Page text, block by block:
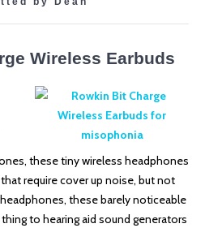
Wireless Earbuds
these tiny wireless headphones
require cover up noise, but not
these barely noticeable
to hearing aid sound generators